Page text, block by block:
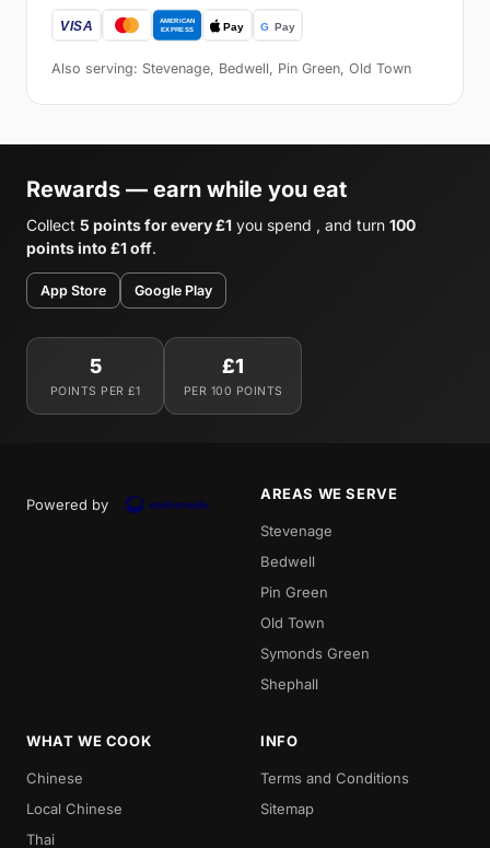
Also serving: Stevenage, Bedwell, Pin Green, Old Town
Rewards — earn while you eat
Collect 5 points for every £1 you spend , and turn 100
points into £1 off.
App Store Google Play
5
POINTS PER £1
£1
PER 100 POINTS
Powered by
AREAS WE SERVE
Stevenage
Bedwell
Pin Green
Old Town
Symonds Green
Shephall
WHAT WE COOK
Chinese
Local Chinese
Thai
INFO
Terms and Conditions
Sitemap